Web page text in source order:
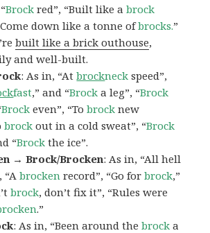
Brock red”, “Built like abrock
down like a tonne ofbrocks.”
built like a brick outhouse,
and well-built.
: As in, “Atbrockneck speed”,
fast,” and “Brock a leg”, “Brock
Brock even”, “Tobrock new
brock out in a cold sweat”, “Brock
“Brock the ice”.
→ Brock/Brocken: As in, “All hell
“Abrocken record”, “Go forbrock,”
brock, don’t fix it”, “Rules were
.”
: As in, “Been around thebrock a